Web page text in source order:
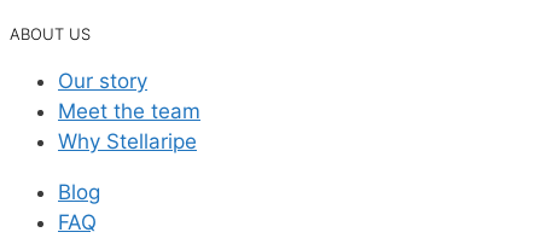
ABOUT US
Our story
Meet the team
Why Stellaripe
Blog
FAQ